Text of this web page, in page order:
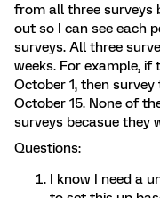
from all three surveys
out so I can see each
surveys. All three
weeks. For example, if
October 1, then
October 15. None of
surveys becasue they
Questions:
I know I need a